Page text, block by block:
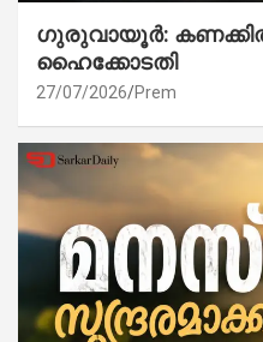
ഗുരുവായൂർ:
ഹൈക്കോടതി
27/07/2026 Prem